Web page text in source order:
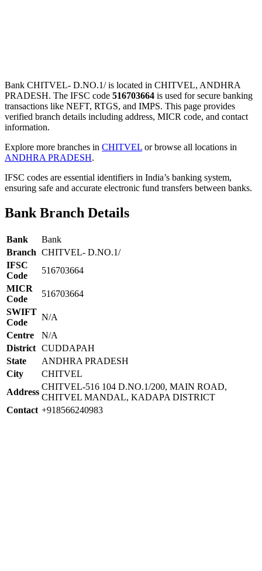
Bank CHITVEL- D.NO.1/ is located in CHITVEL, ANDHRA
PRADESH. The IFSC code 516703664 is used for secure banking
transactions like NEFT, RTGS, and IMPS. This page provides
verified branch details including address, MICR code, and contact
information.
Explore more branches in CHITVEL or browse all locations in
ANDHRA PRADESH.
IFSC codes are essential identifiers in India’s banking system,
ensuring safe and accurate electronic fund transfers between banks.
Bank Branch Details
Bank
Bank
Branch CHITVEL- D.NO.1/
IFSC
Code
516703664
MICR
Code
516703664
SWIFT
Code
N/A
Centre
N/A
District CUDDAPAH
State
ANDHRA PRADESH
City
CHITVEL
Address
CHITVEL-516 104 D.NO.1/200, MAIN ROAD,
CHITVEL MANDAL, KADAPA DISTRICT
Contact +918566240983